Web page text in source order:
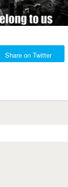
Share on Twitter